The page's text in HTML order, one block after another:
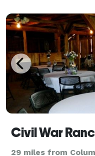
Civil War
29 miles from